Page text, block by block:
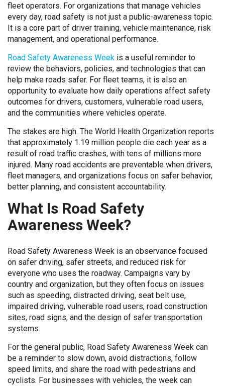
fleet operators. For organizations that manage vehicles
every day, road safety is not just a public-awareness topic.
It is a core part of driver training, vehicle maintenance, risk
management, and operational performance.
Road Safety Awareness Week is a useful reminder to
review the behaviors, policies, and technologies that can
help make roads safer. For fleet teams, it is also an
opportunity to evaluate how daily operations affect safety
outcomes for drivers, customers, vulnerable road users,
and the communities where vehicles operate.
The stakes are high. The World Health Organization reports
that approximately 1.19 million people die each year as a
result of road traffic crashes, with tens of millions more
injured. Many road accidents are preventable when drivers,
fleet managers, and organizations focus on safer behavior,
better planning, and consistent accountability.
What Is Road Safety
Awareness Week?
Road Safety Awareness Week is an observance focused
on safer driving, safer streets, and reduced risk for
everyone who uses the roadway. Campaigns vary by
country and organization, but they often focus on issues
such as speeding, distracted driving, seat belt use,
impaired driving, vulnerable road users, road construction
sites, road signs, and the design of safer transportation
systems.
For the general public, Road Safety Awareness Week can
be a reminder to slow down, avoid distractions, follow
speed limits, and share the road with pedestrians and
cyclists. For businesses with vehicles, the week can